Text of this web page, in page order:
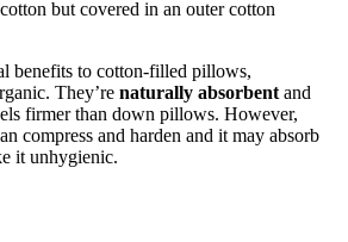
but covered in an outer cotton
benefits to cotton-filled pillows,
They’re naturally absorbent and
firmer than down pillows. However,
compress and harden and it may absorb
it unhygienic.